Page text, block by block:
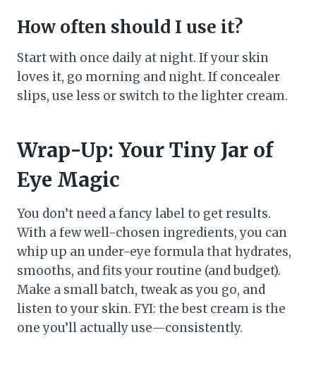
How often should I use it?
Start with once daily at night. If your skin
loves it, go morning and night. If concealer
slips, use less or switch to the lighter cream.
Wrap-Up: Your Tiny Jar of
Eye Magic
You don’t need a fancy label to get results.
With a few well-chosen ingredients, you can
whip up an under-eye formula that hydrates,
smooths, and fits your routine (and budget).
Make a small batch, tweak as you go, and
listen to your skin. FYI: the best cream is the
one you’ll actually use—consistently.